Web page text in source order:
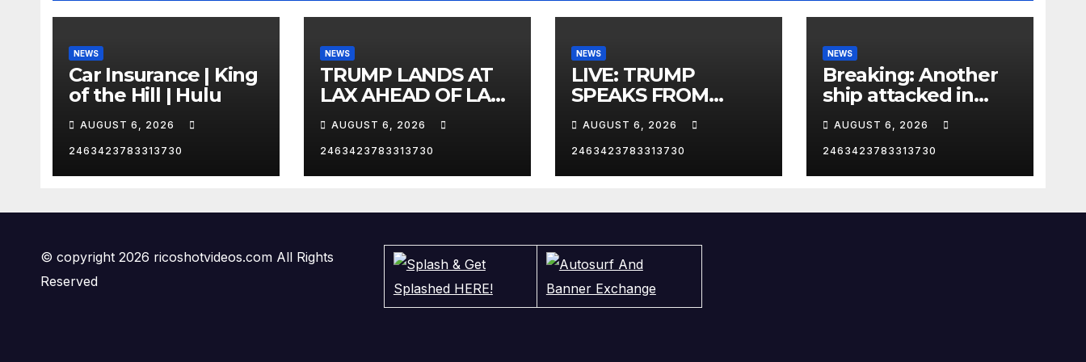
NEWS
Car Insurance | King
of the Hill | Hulu
AUGUST 6, 2026
2463423783313730
NEWS
TRUMP LANDS AT
LAX AHEAD OF LAS
VEGAS TRIP
AUGUST 6, 2026
2463423783313730
NEWS
LIVE: TRUMP
SPEAKS FROM
WHITE HOUSE
AUGUST 6, 2026
2463423783313730
NEWS
Breaking: Another
ship attacked in
Strait of Hormuz
AUGUST 6, 2026
2463423783313730
© copyright 2026 ricoshotvideos.com All Rights
Reserved